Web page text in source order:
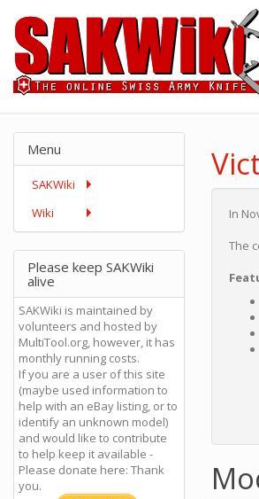
In
The
Menu
SAKWiki
Wiki
Please keep SAKWiki
alive
SAKWiki is maintained by
volunteers and hosted by
MultiTool.org, however, it has
monthly running costs.
If you are a user of this site
(maybe used information to
help with an eBay listing, or to
identify an unknown model)
and would like to contribute
to help keep it available -
Please donate here: Thank
you.